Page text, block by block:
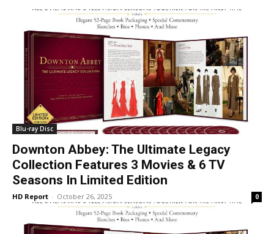
Blu-ray Disc
Downton Abbey: The Ultimate Legacy
Collection Features 3 Movies & 6 TV
Seasons In Limited Edition
HD Report - October 26, 2025 0